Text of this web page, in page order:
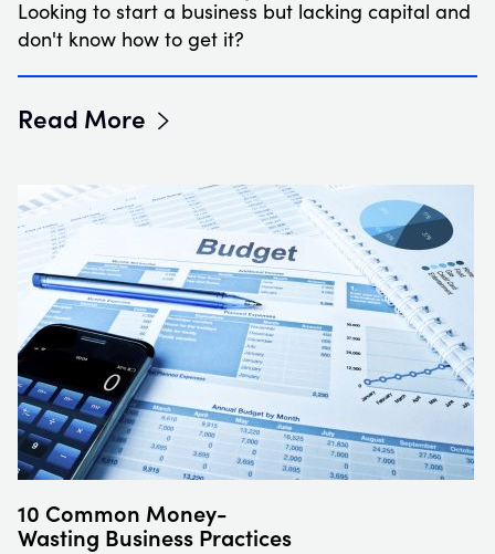
Looking to start a business but lacking capital and
don't know how to get it?
Read More
10 Common Money-
Wasting Business Practices